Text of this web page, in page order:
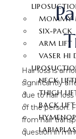
MOMMY
SIX-PACK
ARM LIFT
VASER HI
NECK
THIGH
BACK LIFT
Hair loss is
significantly
due to hair
of the person.
from hair
question in